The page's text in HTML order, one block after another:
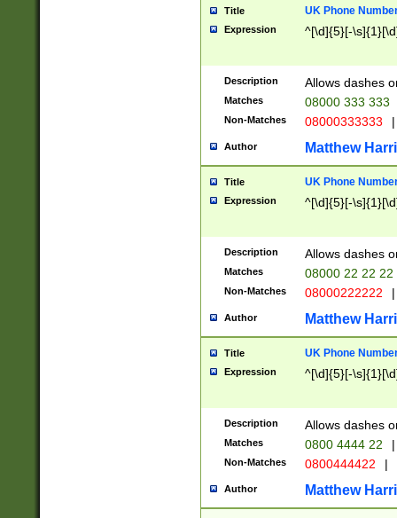
Title UK Phone
Expression ^[\d]{5}[-
Description Allows dashes
Matches 08000 333 333
Non-Matches 08000333333 |
Author Matthew
Title UK Phone
Expression ^[\d]{5}[-
Description Allows dashes
Matches 08000 22 22 22
Non-Matches 08000222222 |
Author Matthew
Title UK Phone
Expression ^[\d]{5}[-
Description Allows dashes
Matches 0800 4444 22 |
Non-Matches 0800444422 |
Author Matthew